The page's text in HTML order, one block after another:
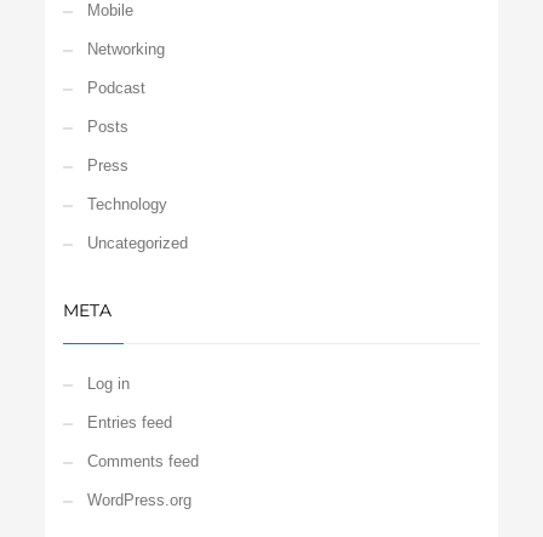
Mobile
Networking
Podcast
Posts
Press
Technology
Uncategorized
META
Log in
Entries feed
Comments feed
WordPress.org